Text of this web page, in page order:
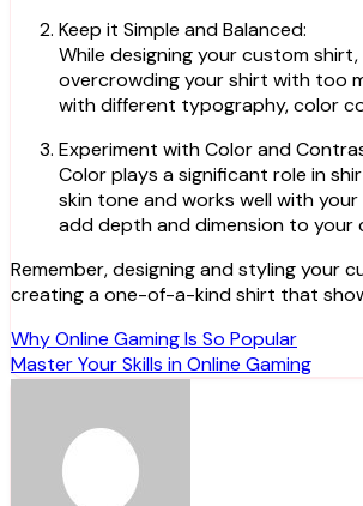
Keep it Simple and Balanced:
While designing your custom
overcrowding your shirt with too
with different typography, color
Experiment with Color and
Color plays a significant role in
skin tone and works well with
add depth and dimension to your
Remember, designing and styling your
creating a one-of-a-kind shirt that
Post
navigation
Why Online Gaming Is So Popular
Master Your Skills in Online Gaming